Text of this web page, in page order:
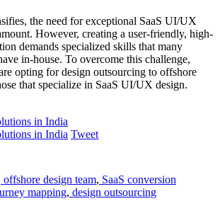
the need for exceptional SaaS UI/UX
However, creating a user-friendly, high-
demands specialized skills that many
in-house. To overcome this challenge,
opting for design outsourcing to offshore
that specialize in SaaS UI/UX design.
Tweet
offshore design team, SaaS conversion
mapping, design outsourcing